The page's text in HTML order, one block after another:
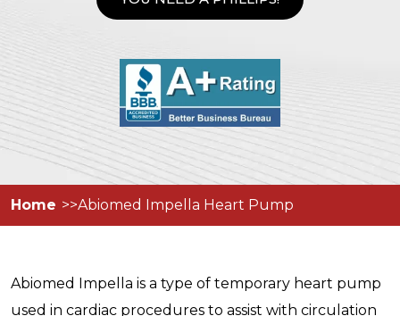
Home Abiomed Impella Heart Pump
Abiomed Impella is a type of temporary heart pump
used in cardiac procedures to assist with circulation